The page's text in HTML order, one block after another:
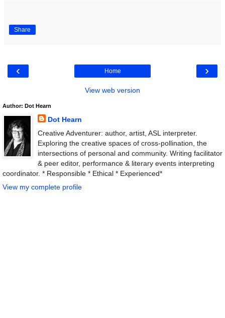
Share
‹ ›
Home
View web version
Author: Dot Hearn
Dot Hearn
Creative Adventurer: author, artist, ASL interpreter.
Exploring the creative spaces of cross-pollination, the
intersections of personal and community. Writing facilitator
& peer editor, performance & literary events interpreting
coordinator. * Responsible * Ethical * Experienced*
View my complete profile